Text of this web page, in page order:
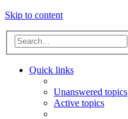
Skip to content
Quick links
Unanswered topics
Active topics